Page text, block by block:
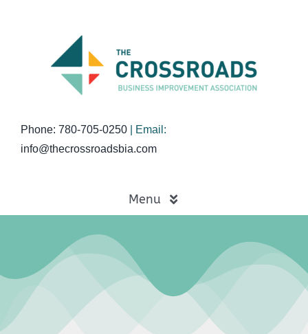
Phone: 780-705-0250| Email:
info@thecrossroadsbia.com
Menu
Business Directory
Events